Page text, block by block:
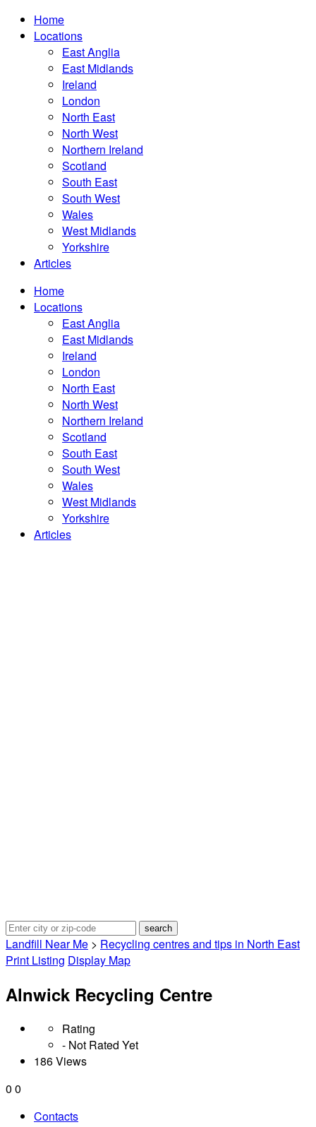
Home
Locations
East Anglia
East Midlands
Ireland
London
North East
North West
Northern Ireland
Scotland
South East
South West
Wales
West Midlands
Yorkshire
Articles
Home
Locations
East Anglia
East Midlands
Ireland
London
North East
North West
Northern Ireland
Scotland
South East
South West
Wales
West Midlands
Yorkshire
Articles
Landfill Near Me > Recycling centres and tips in North East
Print Listing Display Map
Alnwick Recycling Centre
Rating
- Not Rated Yet
186 Views
0 0
Contacts